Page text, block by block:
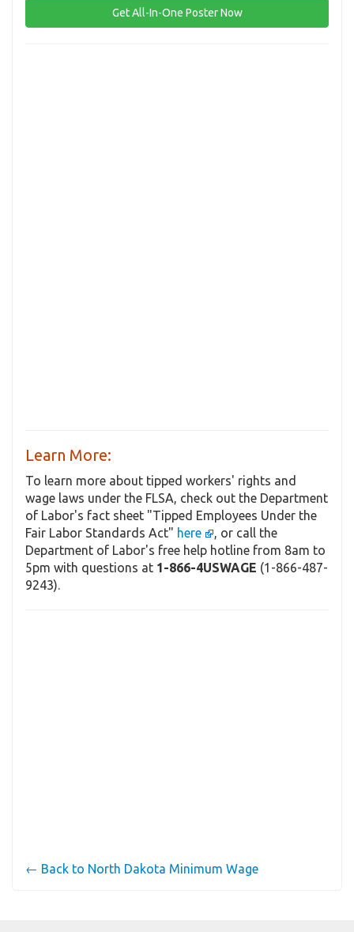
Get All-In-One Poster Now
Learn More:
To learn more about tipped workers' rights and
wage laws under the FLSA, check out the Department
of Labor's fact sheet "Tipped Employees Under the
Fair Labor Standards Act" here
, or call the
Department of Labor's free help hotline from 8am to
5pm with questions at 1-866-4USWAGE (1-866-487-
9243).
← Back to North Dakota Minimum Wage